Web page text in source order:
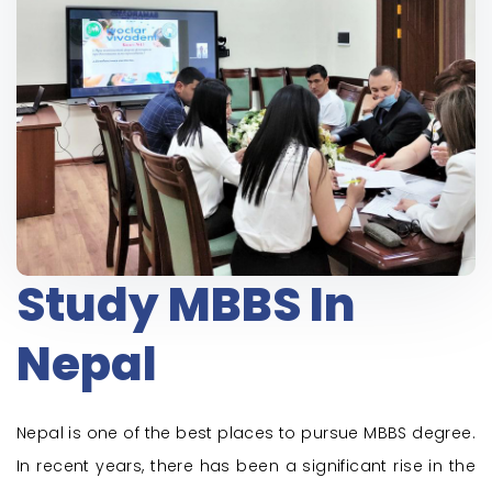
Study MBBS In
Nepal
Nepal is one of the best places to pursue MBBS degree.
In recent years, there has been a significant rise in the